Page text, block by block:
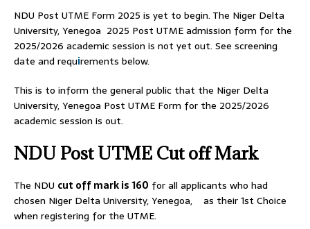
NDU Post UTME Form 2025 is yet to begin. The Niger Delta
University, Yenegoa 2025 Post UTME admission form for the
2025/2026 academic session is not yet out. See screening
date and requirements below.
This is to inform the general public that the Niger Delta
University, Yenegoa Post UTME Form for the 2025/2026
academic session is out.
NDU Post UTME Cut off Mark
The NDU cut off mark is 160 for all applicants who had
chosen Niger Delta University, Yenegoa, as their 1st Choice
when registering for the UTME.